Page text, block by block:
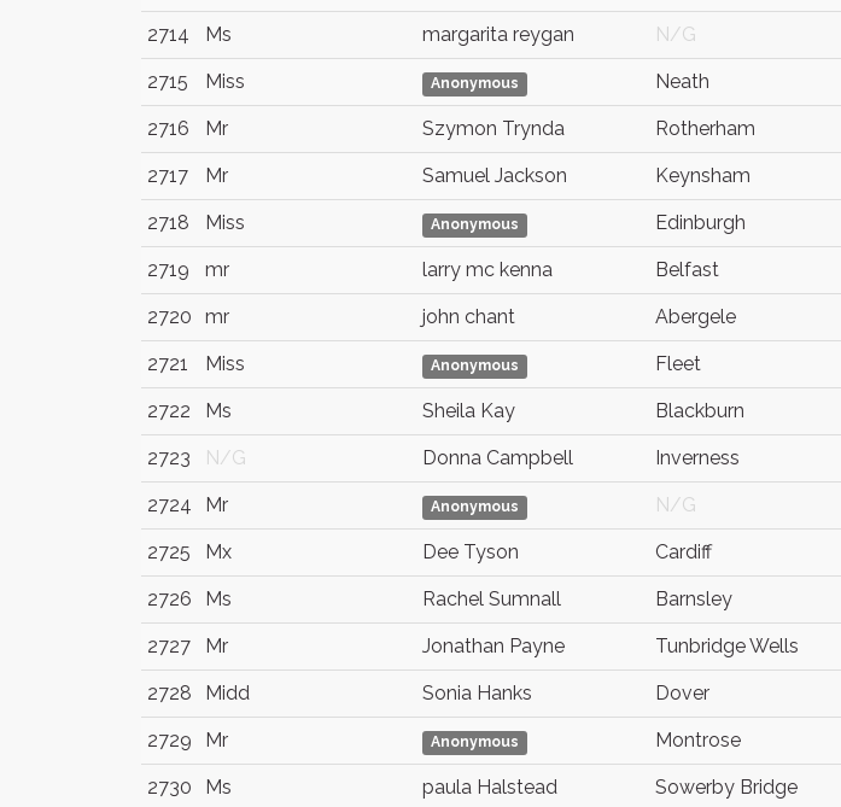
2714 Ms margarita reygan N/G
2715 Miss Anonymous Neath
2716 Mr Szymon Trynda Rotherham
2717 Mr Samuel Jackson Keynsham
2718 Miss Anonymous Edinburgh
2719 mr larry mc kenna Belfast
2720 mr john chant Abergele
2721 Miss Anonymous Fleet
2722 Ms Sheila Kay Blackburn
2723 N/G Donna Campbell Inverness
2724 Mr Anonymous N/G
2725 Mx Dee Tyson Cardiff
2726 Ms Rachel Sumnall Barnsley
2727 Mr Jonathan Payne Tunbridge Wells
2728 Midd Sonia Hanks Dover
2729 Mr Anonymous Montrose
2730 Ms paula Halstead Sowerby Bridge